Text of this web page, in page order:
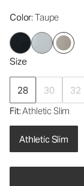
Color: Taupe
Size
28 30 32
Fit: Athletic Slim
Athletic Slim